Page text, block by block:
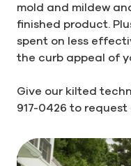
mold and mildew
finished product.
spent on less
the curb appeal of
Give our kilted
917-0426 to